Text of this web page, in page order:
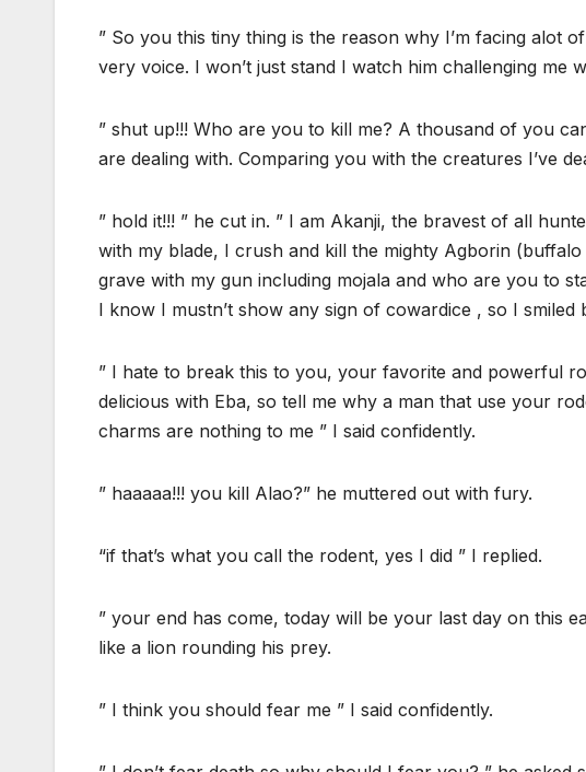
” So you this tiny thing is the reason why I’m facing alot
very voice. I won’t just stand I watch him challenging me
” shut up!!! Who are you to kill me? A thousand of you
are dealing with. Comparing you with the creatures I’ve
” hold it!!! ” he cut in. ” I am Akanji, the bravest of all
with my blade, I crush and kill the mighty Agborin
grave with my gun including mojala and who are you to
I know I mustn’t show any sign of cowardice , so I
” I hate to break this to you, your favorite and powerful
delicious with Eba, so tell me why a man that use your
charms are nothing to me ” I said confidently.
” haaaaa!!! you kill Alao?” he muttered out with fury.
“if that’s what you call the rodent, yes I did ” I replied.
” your end has come, today will be your last day on this
like a lion rounding his prey.
” I think you should fear me ” I said confidently.